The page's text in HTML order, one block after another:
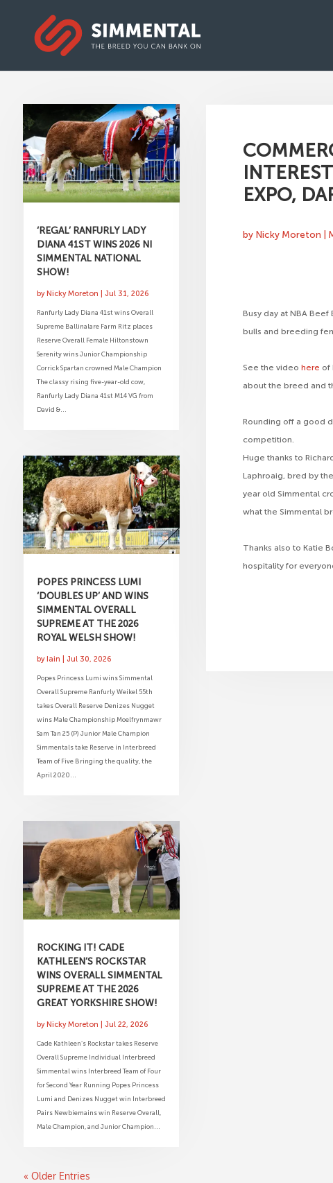
‘REGAL’ RANFURLY LADY
DIANA 41ST WINS 2026 NI
SIMMENTAL NATIONAL
SHOW!
byNicky Moreton Jul 31, 2026
Ranfurly Lady Diana 41st wins Overall
Supreme Ballinalare Farm Ritz places
Reserve Overall Female Hiltonstown
Serenity wins Junior Championship
Corrick Spartan crowned Male Champion
The classy rising five-year-old cow,
Ranfurly Lady Diana 41st M14 VG from
David &...
POPES PRINCESS LUMI
‘DOUBLES UP’ AND WINS
SIMMENTAL OVERALL
SUPREME AT THE 2026
ROYAL WELSH SHOW!
byIain Jul 30, 2026
Popes Princess Lumi wins Simmental
Overall Supreme Ranfurly Weikel 55th
takes Overall Reserve Denizes Nugget
wins Male Championship Moelfrynmawr
Sam Tan 25 (P) Junior Male Champion
Simmentals take Reserve in Interbreed
Team of Five Bringing the quality, the
April 2020...
ROCKING IT! CADE
KATHLEEN’S ROCKSTAR
WINS OVERALL SIMMENTAL
SUPREME AT THE 2026
GREAT YORKSHIRE SHOW!
byNicky Moreton Jul 22, 2026
Cade Kathleen’s Rockstar takes Reserve
Overall Supreme Individual Interbreed
Simmental wins Interbreed Team of Four
for Second Year Running Popes Princess
Lumi and Denizes Nugget win Interbreed
Pairs Newbiemains win Reserve Overall,
Male Champion, and Junior Champion...
« Older Entries
EXPO,
by Nicky Moreton
Busy day at NBA
bulls and breeding
See the videohere of
about the breed and
Rounding off a good
competition.
Huge thanks to
Laphroaig, bred by
year old Simmental
what the Simmental
Thanks also to Katie
hospitality for